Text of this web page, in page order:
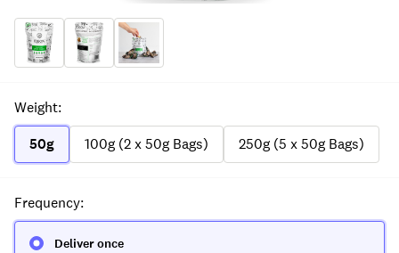
Weight:
50g
100g (2 x 50g Bags) 250g (5 x 50g Bags)
Frequency:
Deliver once